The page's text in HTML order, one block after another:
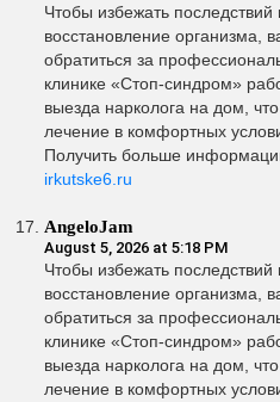
Чтобы избежать
восстановление организма,
обратиться за
клинике «Стоп-синдром»
выезда нарколога на дом,
лечение в комфортных
Получить больше
irkutske6.ru
AngeloJam
August 5, 2026 at 5:18 PM
Чтобы избежать
восстановление организма,
обратиться за
клинике «Стоп-синдром»
выезда нарколога на дом,
лечение в комфортных